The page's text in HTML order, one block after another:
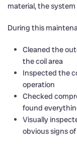
material, the
During this
Cleaned the
the coil area
Inspected the
operation
Checked
found
Visually
obvious signs